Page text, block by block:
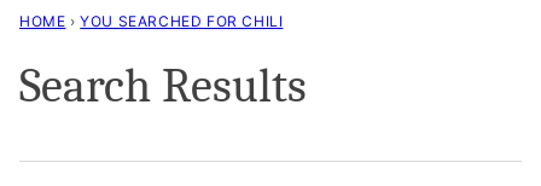
HOME › YOU SEARCHED FOR CHILI
Search Results